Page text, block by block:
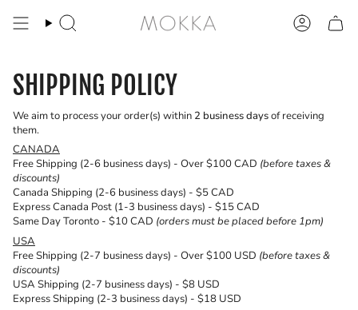
Search Account
SHIPPING POLICY
We aim to process your order(s) within 2 business daysof receiving
them.
CANADA
Free Shipping (2-6 business days) - Over $100 CAD (before taxes &
discounts)
Canada Shipping (2-6 business days) - $5 CAD
Express Canada Post (1-3 business days) - $15 CAD
Same Day Toronto - $10 CAD (orders must be placed before 1pm)
USA
Free Shipping (2-7 business days) - Over $100 USD (before taxes &
discounts)
USA Shipping (2-7 business days) - $8 USD
Express Shipping (2-3 business days) - $18 USD